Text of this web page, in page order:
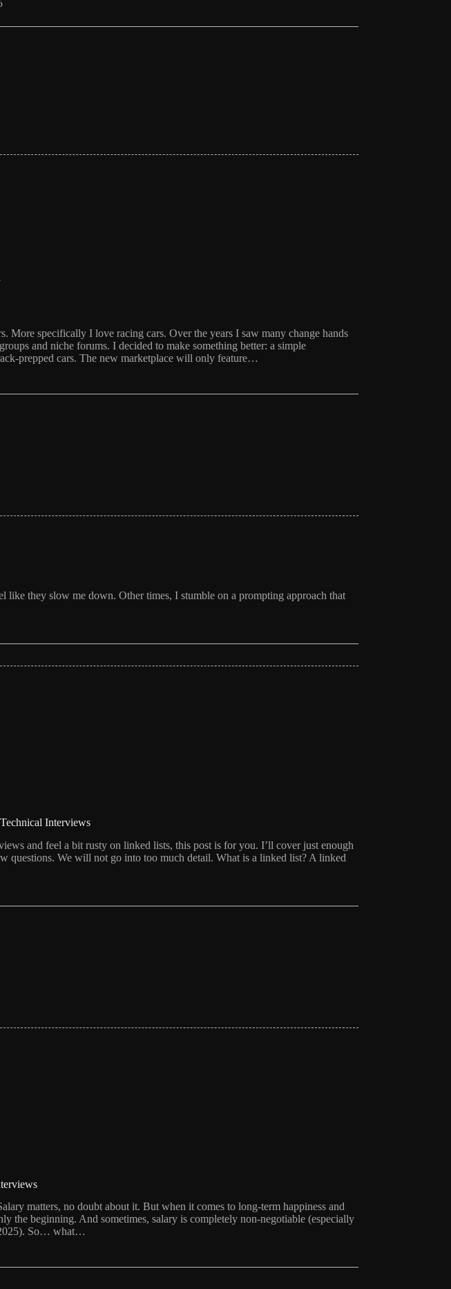
More specifically I love racing cars. Over the years I saw many change hands
and niche forums. I decided to make something better: a simple
prepped cars. The new marketplace will only feature…
like they slow me down. Other times, I stumble on a prompting approach that
Interviews
and feel a bit rusty on linked lists, this post is for you. I’ll cover just enough
questions. We will not go into too much detail. What is a linked list? A linked
matters, no doubt about it. But when it comes to long-term happiness and
the beginning. And sometimes, salary is completely non-negotiable (especially
So… what…